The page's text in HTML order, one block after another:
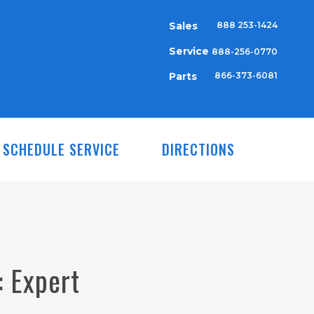
Sales 888 253-1424
Service 888-256-0770
Parts 866-373-6081
SCHEDULE SERVICE DIRECTIONS
Expert